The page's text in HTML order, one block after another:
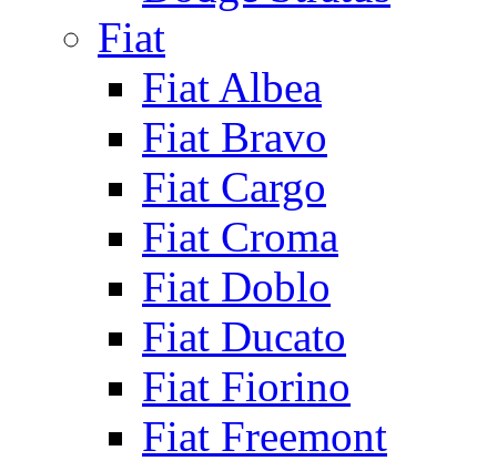
Fiat
Fiat Albea
Fiat Bravo
Fiat Cargo
Fiat Croma
Fiat Doblo
Fiat Ducato
Fiat Fiorino
Fiat Freemont